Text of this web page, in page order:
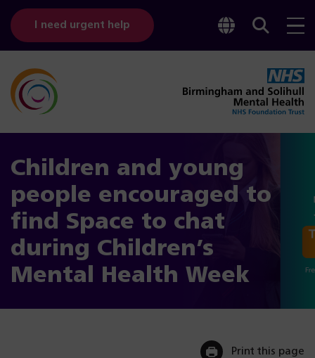
I need urgent help
Toggle
Children and young
people encouraged to
find Space to chat
during Children’s
Mental Health Week
Print this page